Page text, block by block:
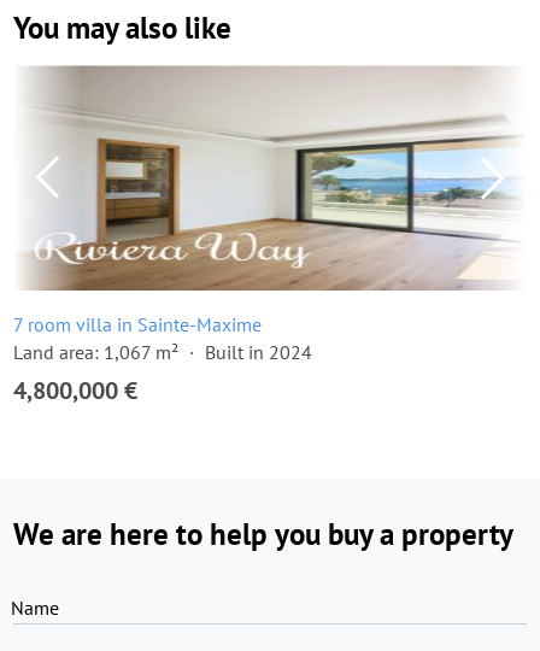
You may also like
7 room villa in Sainte-Maxime
Land area: 1,067 m²
Built in 2024
4,800,000 €
We are here to help you buy a property
Name